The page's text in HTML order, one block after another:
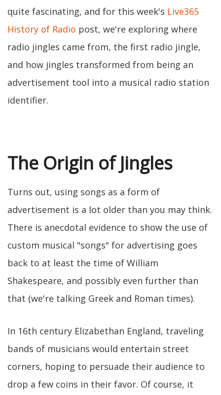
quite fascinating, and for this week's Live365
History of Radio post, we're exploring where
radio jingles came from, the first radio jingle,
and how jingles transformed from being an
advertisement tool into a musical radio station
identifier.
The Origin of Jingles
Turns out, using songs as a form of
advertisement is a lot older than you may think.
There is anecdotal evidence to show the use of
custom musical "songs" for advertising goes
back to at least the time of William
Shakespeare, and possibly even further than
that (we're talking Greek and Roman times).
In 16th century Elizabethan England, traveling
bands of musicians would entertain street
corners, hoping to persuade their audience to
drop a few coins in their favor. Of course, it